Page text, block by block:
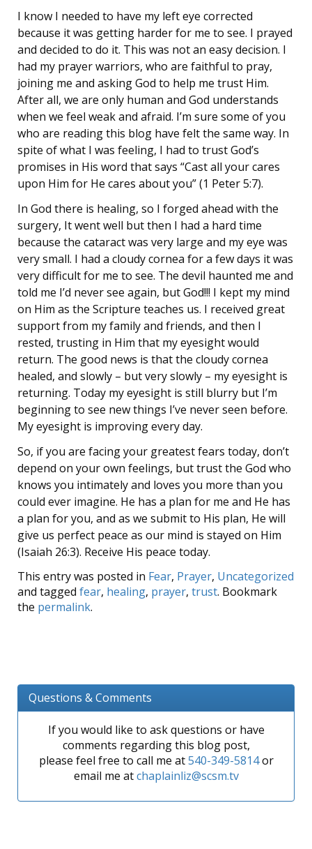
I know I needed to have my left eye corrected
because it was getting harder for me to see. I prayed
and decided to do it. This was not an easy decision. I
had my prayer warriors, who are faithful to pray,
joining me and asking God to help me trust Him.
After all, we are only human and God understands
when we feel weak and afraid. I’m sure some of you
who are reading this blog have felt the same way. In
spite of what I was feeling, I had to trust God’s
promises in His word that says “Cast all your cares
upon Him for He cares about you” (1 Peter 5:7).
In God there is healing, so I forged ahead with the
surgery, It went well but then I had a hard time
because the cataract was very large and my eye was
very small. I had a cloudy cornea for a few days it was
very difficult for me to see. The devil haunted me and
told me I’d never see again, but God!!! I kept my mind
on Him as the Scripture teaches us. I received great
support from my family and friends, and then I
rested, trusting in Him that my eyesight would
return. The good news is that the cloudy cornea
healed, and slowly – but very slowly – my eyesight is
returning. Today my eyesight is still blurry but I’m
beginning to see new things I’ve never seen before.
My eyesight is improving every day.
So, if you are facing your greatest fears today, don’t
depend on your own feelings, but trust the God who
knows you intimately and loves you more than you
could ever imagine. He has a plan for me and He has
a plan for you, and as we submit to His plan, He will
give us perfect peace as our mind is stayed on Him
(Isaiah 26:3). Receive His peace today.
This entry was posted in Fear, Prayer, Uncategorized
and tagged fear, healing, prayer, trust. Bookmark
the permalink.
Questions & Comments
If you would like to ask questions or have
comments regarding this blog post,
please feel free to call me at540-349-5814or
email me atchaplainliz@scsm.tv